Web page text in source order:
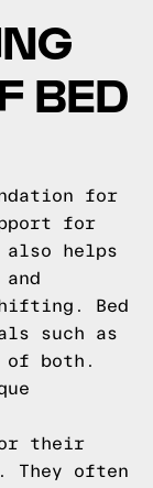
BED
for
for
helps
Bed
such as
of both.
for their
They often